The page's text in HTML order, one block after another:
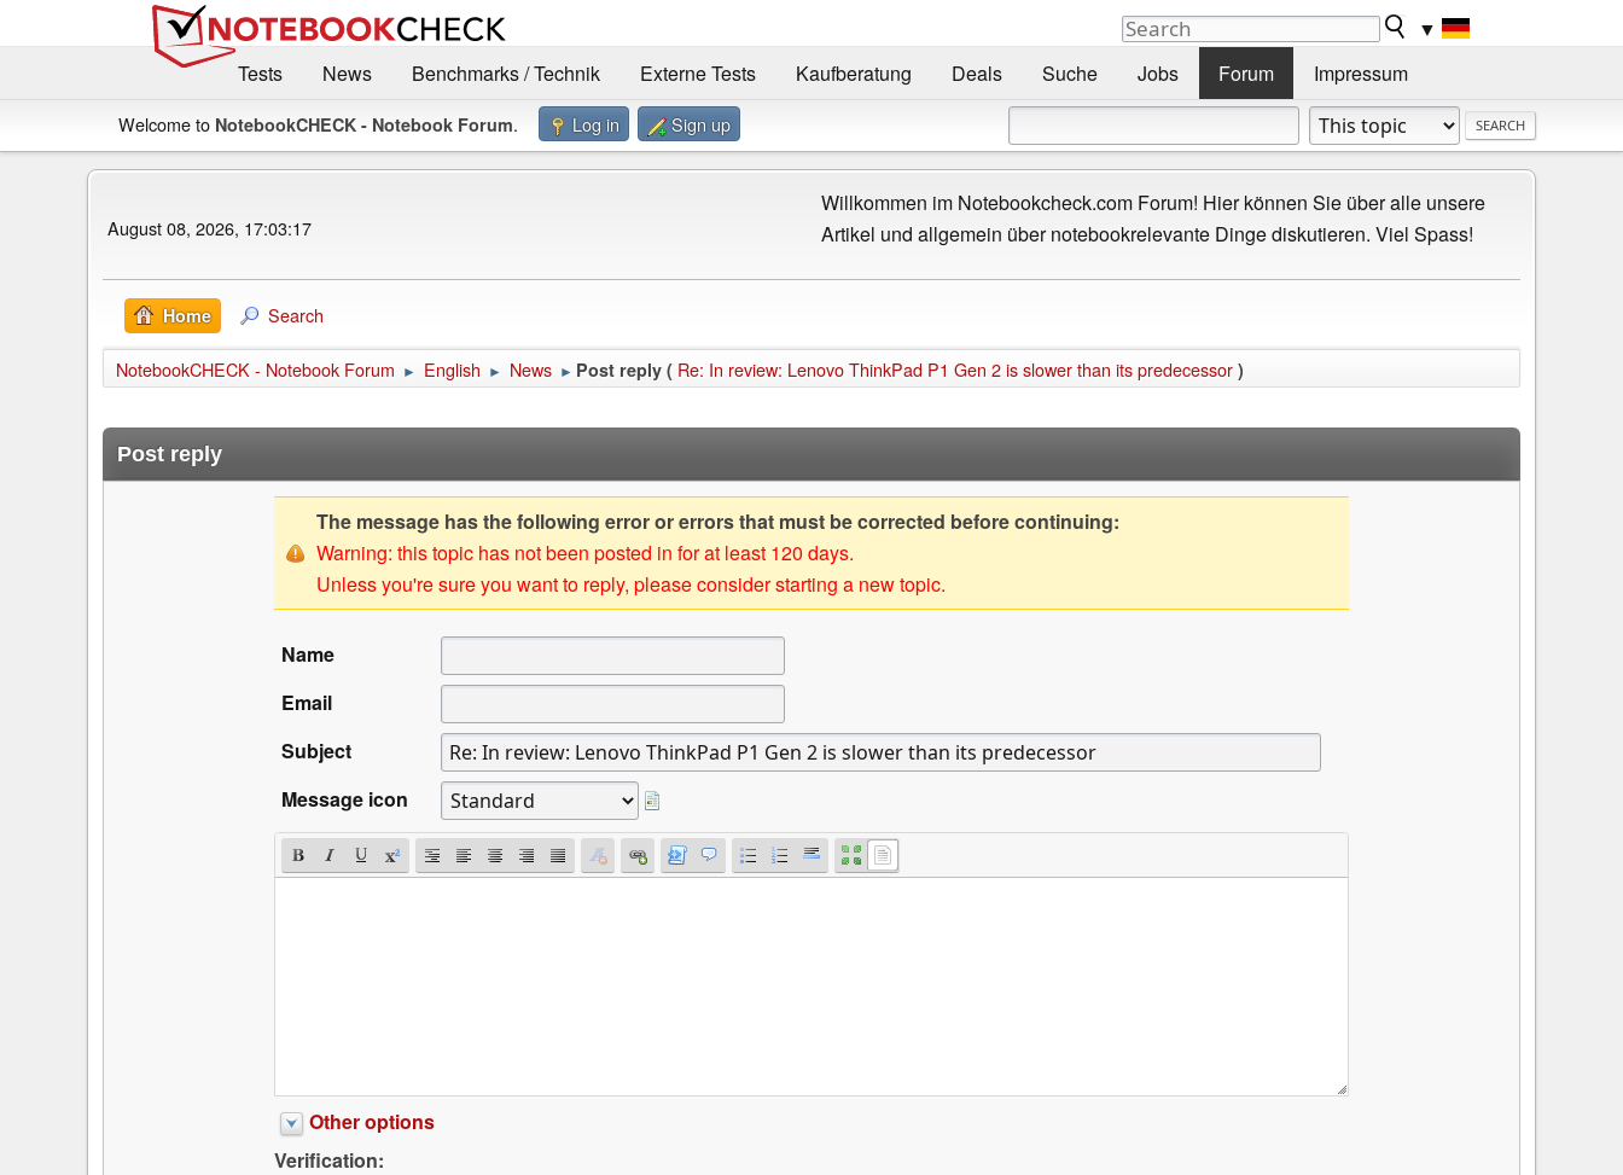
▼
Tests
News Benchmarks / Technik Externe Tests Kaufberatung Deals Suche Jobs Forum Impressum
Welcome to NotebookCHECK - Notebook Forum. Log in Sign up
August 08, 2026, 17:03:17
Willkommen im Notebookcheck.com Forum! Hier können Sie über alle unsere
Artikel und allgemein über notebookrelevante Dinge diskutieren. Viel Spass!
Home Search
NotebookCHECK - Notebook Forum ► English ► News ► Post reply ( Re: In review: Lenovo ThinkPad P1 Gen 2 is slower than its predecessor )
Post reply
The message has the following error or errors that must be corrected before continuing:
Warning: this topic has not been posted in for at least 120 days.
Unless you're sure you want to reply, please consider starting a new topic.
Name
Email
Subject
Message icon
Other options
Verification: